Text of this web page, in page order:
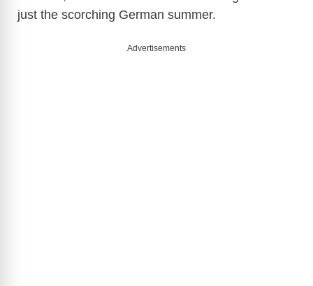
just the scorching German summer.
Advertisements